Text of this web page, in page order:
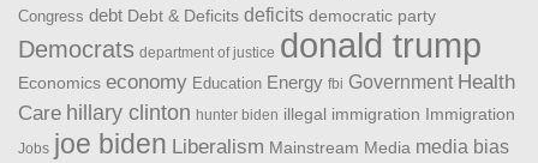
Congress debt Debt & Deficits deficits democratic party
Democrats department of justice donald trump
Economics economy Education Energy fbi Government Health
Care hillary clinton hunter biden illegal immigration Immigration
Jobs joe biden Liberalism Mainstream Media media bias